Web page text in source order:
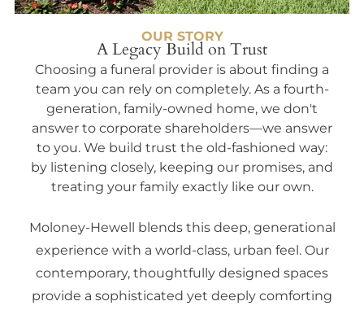
OUR STORY
A Legacy Build on Trust
Choosing a funeral provider is about finding a
team you can rely on completely. As a fourth-
generation, family-owned home, we don't
answer to corporate shareholders—we answer
to you. We build trust the old-fashioned way:
by listening closely, keeping our promises, and
treating your family exactly like our own.
Moloney-Hewell blends this deep, generational
experience with a world-class, urban feel. Our
contemporary, thoughtfully designed spaces
provide a sophisticated yet deeply comforting